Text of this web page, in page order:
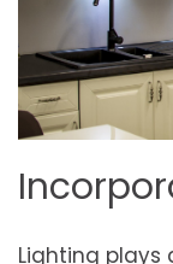
Lighting plays